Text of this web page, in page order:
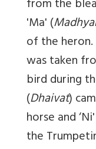
from the
'Ma' (
of the
was taken
bird during
(Dhaivat)
horse and
the